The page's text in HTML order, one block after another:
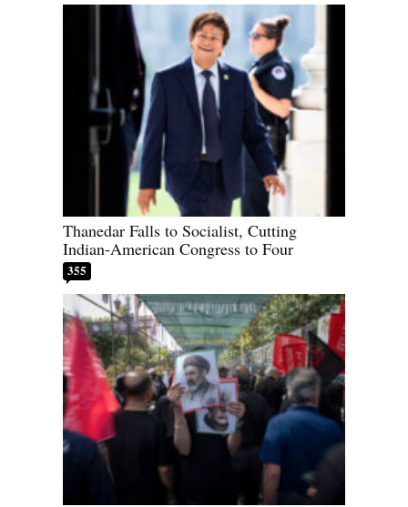
Thanedar Falls to Socialist, Cutting
Indian-American Congress to Four
355